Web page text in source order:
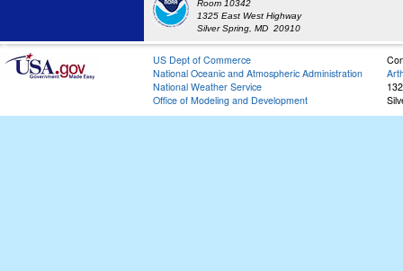
Room 10342
1325 East West Highway
Silver Spring, MD 20910
US Dept of Commerce
National Oceanic and Atmospheric Administration
National Weather Service
Office of Modeling and Development